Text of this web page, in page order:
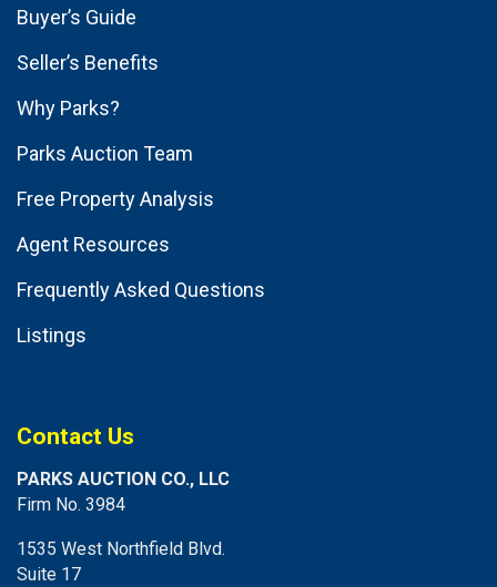
Buyer’s Guide
Seller’s Benefits
Why Parks?
Parks Auction Team
Free Property Analysis
Agent Resources
Frequently Asked Questions
Listings
Contact Us
PARKS AUCTION CO., LLC
Firm No. 3984
1535 West Northfield Blvd.
Suite 17